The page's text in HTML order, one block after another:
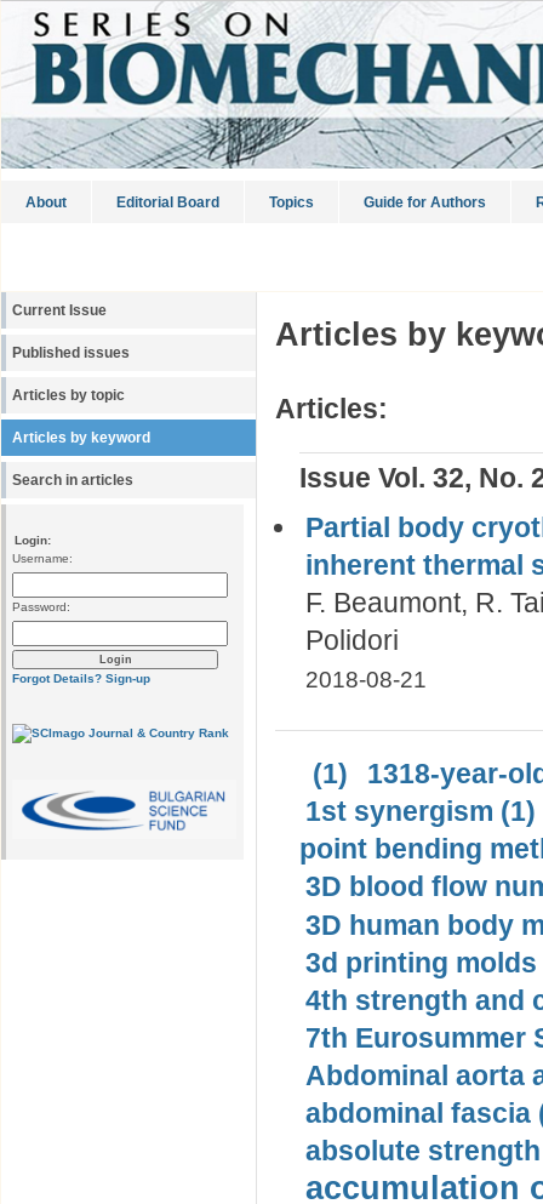
About Editorial Board Topics Guide for Authors
Current Issue
Published issues
Articles by topic
Articles by keyword
Search in articles
Login:
Username:
Password:
Forgot Details? Sign-up
Articles by
Articles:
Issue Vol. 32, No.
Partial body
inherent thermal
F. Beaumont, R.
Polidori
2018-08-21
(1)
1318-year-
1st synergism (1)
point bending
3D blood flow
3D human body
3d printing molds
4th strength and
7th Eurosummer
Abdominal aorta
abdominal fascia
absolute
accumulation